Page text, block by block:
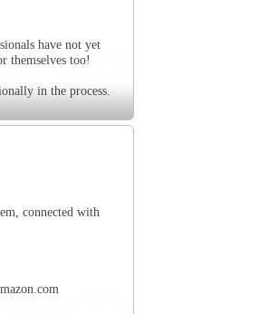
have not yet
themselves too!
in the process.
connected with